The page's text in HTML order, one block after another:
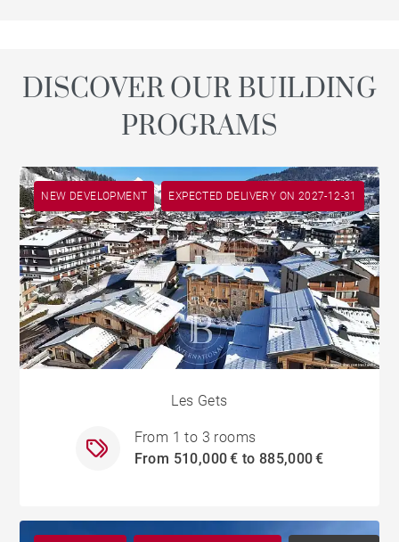
DISCOVER OUR BUILDING
PROGRAMS
NEW DEVELOPMENT EXPECTED DELIVERY ON 2027-12-31
Les Gets
From 1 to 3 rooms
From 510,000 € to 885,000 €